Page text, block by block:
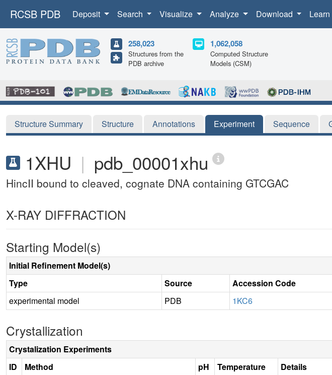
RCSB PDB Deposit Search Visualize Analyze Download Learn
258,023
Structures from the
PDB archive
1,062,058
Computed Structure
Models (CSM)
Structure Summary Structure Annotations Experiment Sequence
1XHU | pdb_00001xhu
HincII bound to cleaved, cognate DNA containing GTCGAC
X-RAY DIFFRACTION
Starting Model(s)
Initial Refinement Model(s)
Type
Source Accession Code
experimental model
PDB 1KC6
Crystallization
Crystalization Experiments
ID
Method pH Temperature
Details